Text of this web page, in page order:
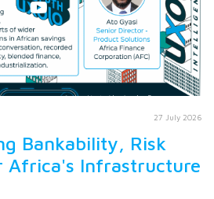
27 July 2026
Bankability, Risk
Africa's Infrastructure